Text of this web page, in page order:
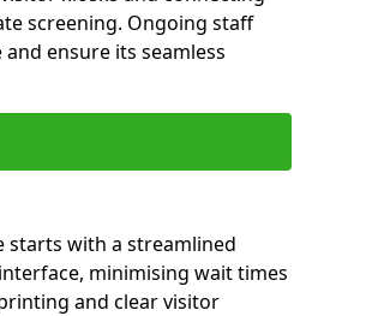
screening. Ongoing staff
ensure its seamless
starts with a streamlined
minimising wait times
and clear visitor